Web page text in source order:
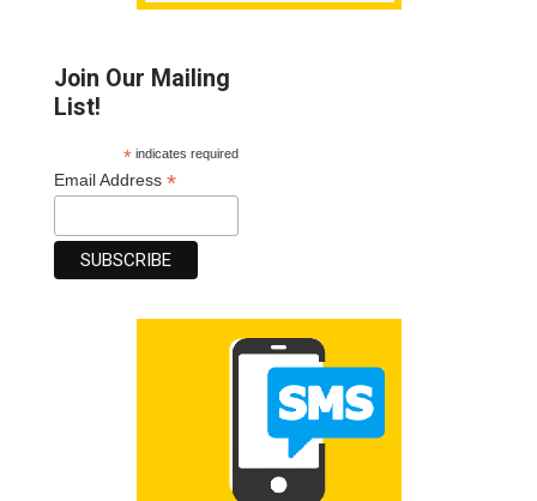
Join Our Mailing
List!
*indicates required
Email Address*